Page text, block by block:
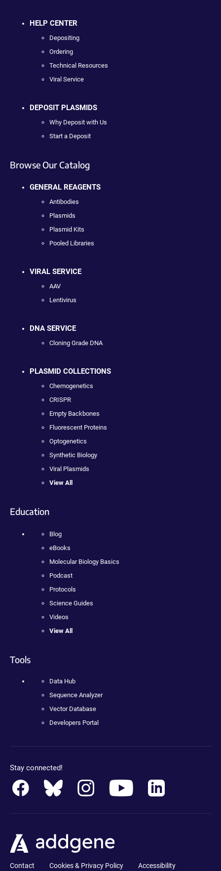
HELP CENTER
Depositing
Ordering
Technical Resources
Viral Service
DEPOSIT PLASMIDS
Why Deposit with Us
Start a Deposit
Browse Our Catalog
GENERAL REAGENTS
Antibodies
Plasmids
Plasmid Kits
Pooled Libraries
VIRAL SERVICE
AAV
Lentivirus
DNA SERVICE
Cloning Grade DNA
PLASMID COLLECTIONS
Chemogenetics
CRISPR
Empty Backbones
Fluorescent Proteins
Optogenetics
Synthetic Biology
Viral Plasmids
View All
Education
Blog
eBooks
Molecular Biology Basics
Podcast
Protocols
Science Guides
Videos
View All
Tools
Data Hub
Sequence Analyzer
Vector Database
Developers Portal
Stay connected!
Contact Cookies & Privacy Policy Accessibility